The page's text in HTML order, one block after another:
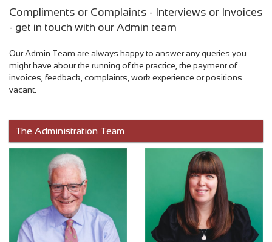
Compliments or Complaints - Interviews or Invoices
- get in touch with our Admin team
Our Admin Team are always happy to answer any queries you
might have about the running of the practice, the payment of
invoices, feedback, complaints, work experience or positions
vacant.
The Administration Team